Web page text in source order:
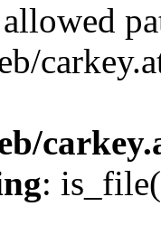
: